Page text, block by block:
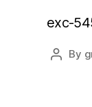
exc-
Post
By